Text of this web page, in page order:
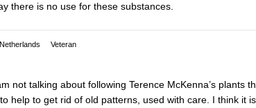
there is no use for these substances.
Netherlands Veteran
not talking about following Terence McKenna’s plants
help to get rid of old patterns, used with care. I think it